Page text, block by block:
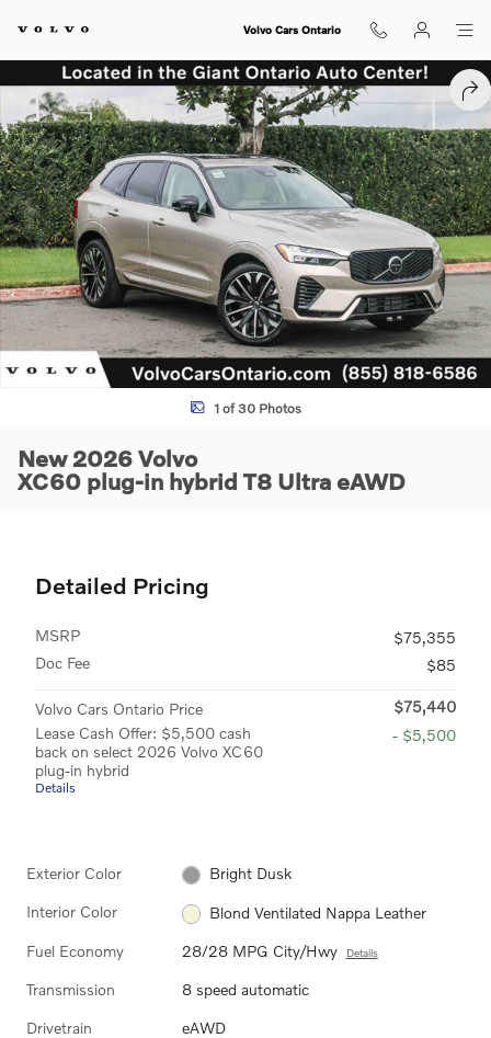
Volvo Cars Ontario
New 2026 Volvo XC60 plug-in hybrid T8 Ultra SUV Photo 1 of 30
1 of 30 Photos
New 2026 Volvo
XC60 plug-in hybrid T8 Ultra eAWD
Detailed Pricing
MSRP
$75,355
Doc Fee
$85
Volvo Cars Ontario Price
$75,440
Lease Cash Offer: $5,500 cash
back on select 2026 Volvo XC60
plug-in hybrid
Details
- $5,500
Exterior Color Bright Dusk
Interior Color Blond Ventilated Nappa Leather
Fuel Economy 28/28 MPG City/Hwy Details
Transmission 8 speed automatic
Drivetrain eAWD